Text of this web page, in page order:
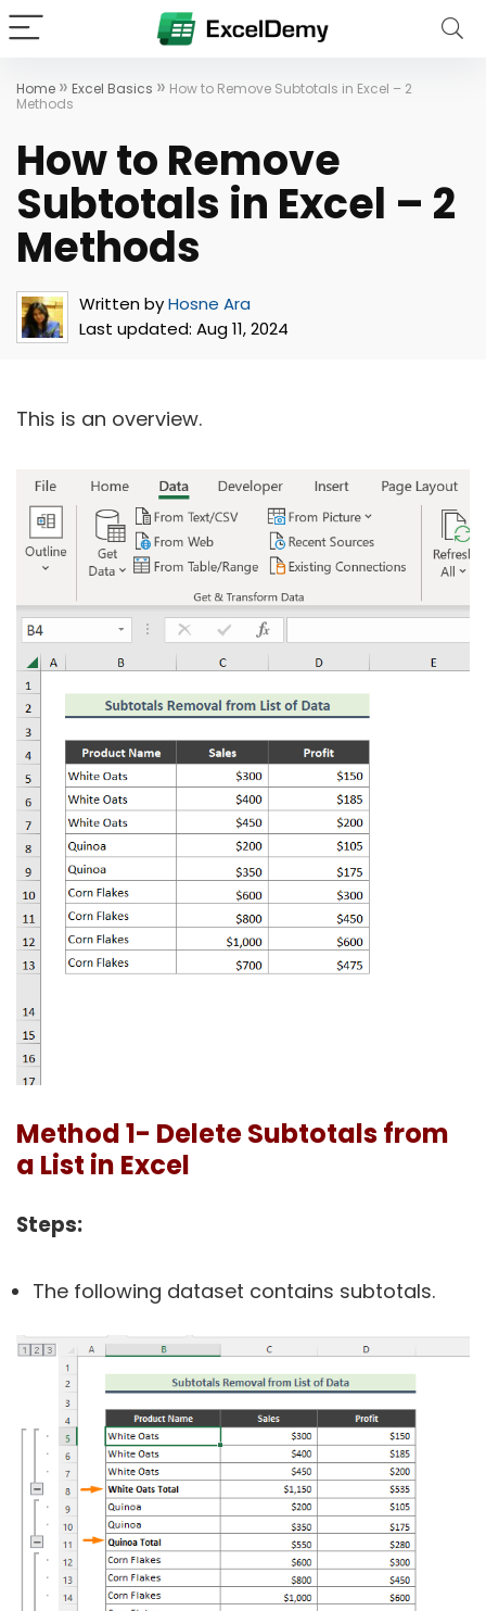
Home » Excel Basics » How to Remove Subtotals in Excel – 2
Methods
How to Remove
Subtotals in Excel – 2
Methods
Written byHosne Ara
Last updated: Aug 11, 2024
This is an overview.
Method 1- Delete Subtotals from
a List in Excel
Steps:
The following dataset contains subtotals.